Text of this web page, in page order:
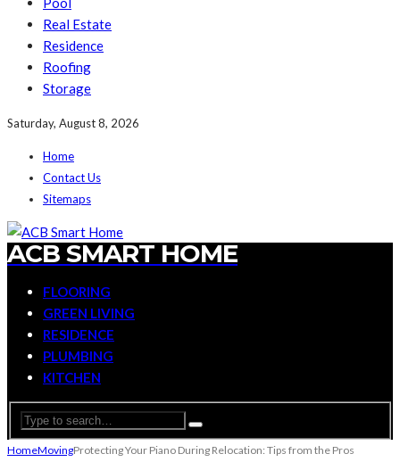
Real Estate
Residence
Roofing
Storage
Saturday, August 8, 2026
Home
Contact Us
Sitemaps
ACB SMART HOME
FLOORING
GREEN LIVING
RESIDENCE
PLUMBING
KITCHEN
HomeMovingProtecting Your Piano During Relocation: Tips from the Pros